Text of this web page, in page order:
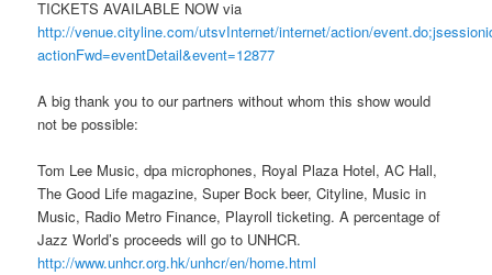
TICKETS AVAILABLE NOW via
http://venue.cityline.com/utsvInternet/internet/action/
actionFwd=eventDetail&event=12877
A big thank you to our partners without whom this show would
not be possible:
Tom Lee Music, dpa microphones, Royal Plaza Hotel, AC Hall,
The Good Life magazine, Super Bock beer, Cityline, Music in
Music, Radio Metro Finance, Playroll ticketing. A percentage of
Jazz World’s proceeds will go to UNHCR.
http://www.unhcr.org.hk/unhcr/en/home.html